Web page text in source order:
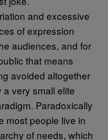
and excessive
of expression
audiences, and for
that means
avoided altogether
a very small elite
Paradoxically
most people live in
of needs, which